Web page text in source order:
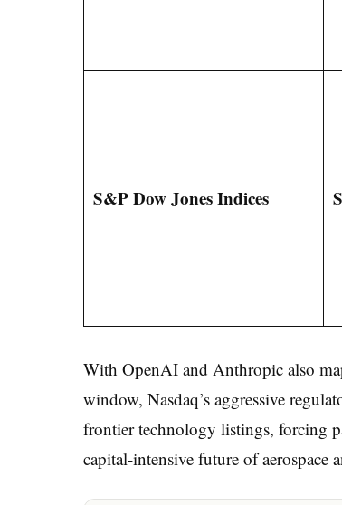
S&P Dow Jones Indices
With OpenAI and Anthropic also
window, Nasdaq’s aggressive
frontier technology listings, forcing
capital-intensive future of aerospace